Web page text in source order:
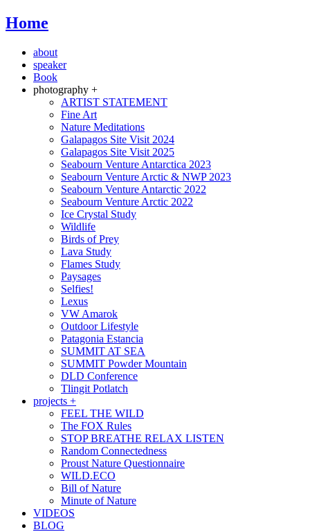
Home
about
speaker
Book
photography +
ARTIST STATEMENT
Fine Art
Nature Meditations
Galapagos Site Visit 2024
Galapagos Site Visit 2025
Seabourn Venture Antarctica 2023
Seabourn Venture Arctic & NWP 2023
Seabourn Venture Antarctic 2022
Seabourn Venture Arctic 2022
Ice Crystal Study
Wildlife
Birds of Prey
Lava Study
Flames Study
Paysages
Selfies!
Lexus
VW Amarok
Outdoor Lifestyle
Patagonia Estancia
SUMMIT AT SEA
SUMMIT Powder Mountain
DLD Conference
Tlingit Potlatch
projects +
FEEL THE WILD
The FOX Rules
STOP BREATHE RELAX LISTEN
Random Connectedness
Proust Nature Questionnaire
WILD.ECO
Bill of Nature
Minute of Nature
VIDEOS
BLOG